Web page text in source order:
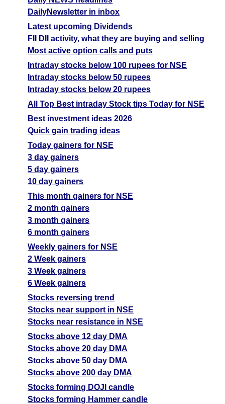
DailyNewsletter in inbox
Latest upcoming Dividends
FII DII activity, what they are buying and selling
Most active option calls and puts
Intraday stocks below 100 rupees for NSE
Intraday stocks below 50 rupees
Intraday stocks below 20 rupees
All Top Best intraday Stock tips Today for NSE
Best investment ideas 2026
Quick gain trading ideas
Today gainers for NSE
3 day gainers
5 day gainers
10 day gainers
This month gainers for NSE
2 month gainers
3 month gainers
6 month gainers
Weekly gainers for NSE
2 Week gainers
3 Week gainers
6 Week gainers
Stocks reversing trend
Stocks near support in NSE
Stocks near resistance in NSE
Stocks above 12 day DMA
Stocks above 20 day DMA
Stocks above 50 day DMA
Stocks above 200 day DMA
Stocks forming DOJI candle
Stocks forming Hammer candle